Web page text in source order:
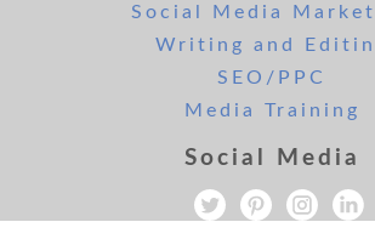
Social Media
Writing and
SEO/PPC
Media Training
Social Media